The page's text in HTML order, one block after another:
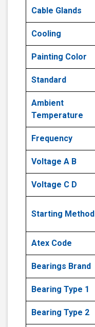
Cable Glands
Cooling
Painting Color
Standard
Ambient
Temperature
Frequency
Voltage A B
Voltage C D
Starting Method
Atex Code
Bearings Brand
Bearing Type 1
Bearing Type 2